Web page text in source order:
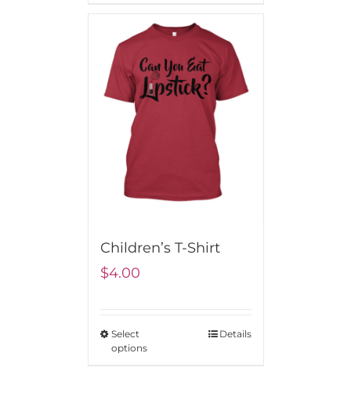
Children’s T-Shirt
$4.00
Select
options
Details